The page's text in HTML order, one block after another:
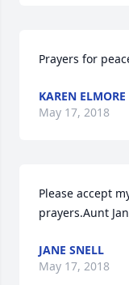
Prayers for
KAREN ELMORE
May 17, 2018
Please accept
prayers.Aunt
JANE SNELL
May 17, 2018